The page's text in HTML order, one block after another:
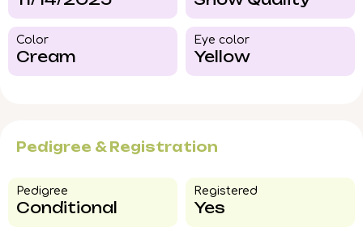
Color​
Cream
Eye color​
Yellow
Pedigree & Registration
Pedigree​
Conditional
Registered
Yes